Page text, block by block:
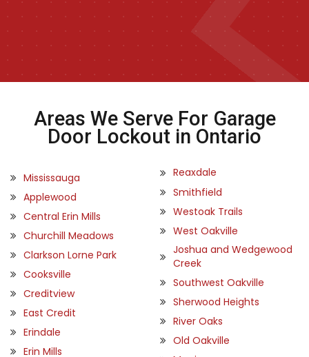
Areas We Serve For Garage
Door Lockout in Ontario
Mississauga
Applewood
Central Erin Mills
Churchill Meadows
Clarkson Lorne Park
Cooksville
Creditview
East Credit
Erindale
Erin Mills
Reaxdale
Smithfield
Westoak Trails
West Oakville
Joshua and Wedgewood
Creek
Southwest Oakville
Sherwood Heights
River Oaks
Old Oakville